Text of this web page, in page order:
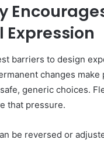
Expression
barriers to design
changes make
generic choices.
that pressure.
be reversed or